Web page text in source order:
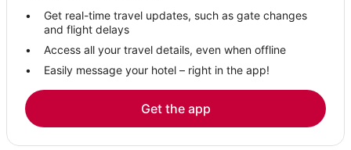
Get real-time travel updates, such as gate changes
and flight delays
Access all your travel details, even when offline
Easily message your hotel – right in the app!
Get the app